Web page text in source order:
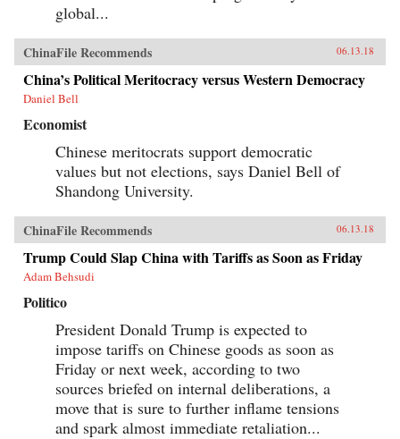
global...
ChinaFile Recommends 06.13.18
China’s Political Meritocracy versus Western Democracy
Daniel Bell
Economist
Chinese meritocrats support democratic
values but not elections, says Daniel Bell of
Shandong University.
ChinaFile Recommends 06.13.18
Trump Could Slap China with Tariffs as Soon as Friday
Adam Behsudi
Politico
President Donald Trump is expected to
impose tariffs on Chinese goods as soon as
Friday or next week, according to two
sources briefed on internal deliberations, a
move that is sure to further inflame tensions
and spark almost immediate retaliation...